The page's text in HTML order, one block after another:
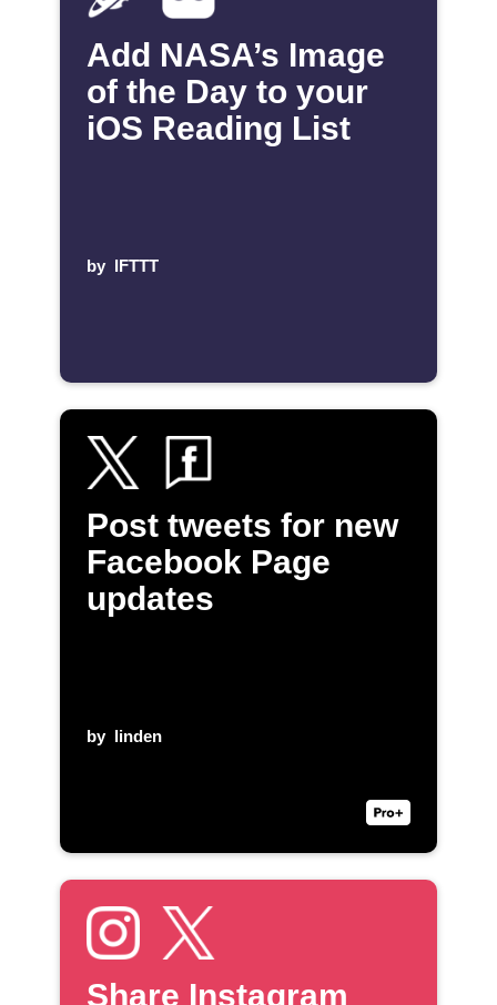
Add NASA’s Image
of the Day to your
iOS Reading List
by IFTTT
Post tweets for new
Facebook Page
updates
by linden
Share Instagram